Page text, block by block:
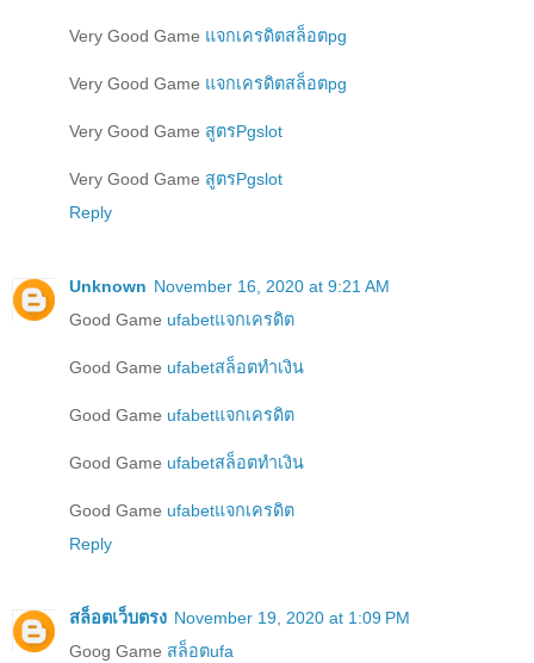
Very Good Game แจกเครดิตสล็อตpg
Very Good Game แจกเครดิตสล็อตpg
Very Good Game สูตรPgslot
Very Good Game สูตรPgslot
Reply
Unknown November 16, 2020 at 9:21 AM
Good Game ufabetแจกเครดิต
Good Game ufabetสล็อตทำเงิน
Good Game ufabetแจกเครดิต
Good Game ufabetสล็อตทำเงิน
Good Game ufabetแจกเครดิต
Reply
สล็อตเว็บตรง November 19, 2020 at 1:09 PM
Goog Game สล็อตufa